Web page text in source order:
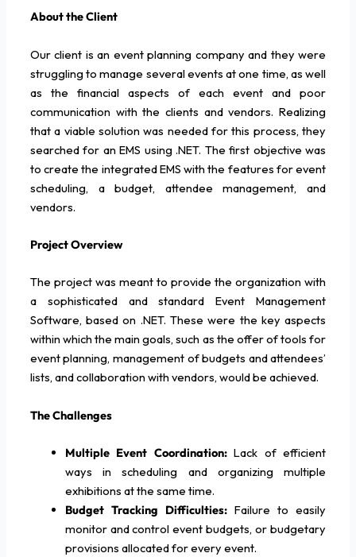
About the Client
Our client is an event planning company and they were
struggling to manage several events at one time, as well
as the financial aspects of each event and poor
communication with the clients and vendors. Realizing
that a viable solution was needed for this process, they
searched for an EMS using .NET. The first objective was
to create the integrated EMS with the features for event
scheduling, a budget, attendee management, and
vendors.
Project Overview
The project was meant to provide the organization with
a sophisticated and standard Event Management
Software, based on .NET. These were the key aspects
within which the main goals, such as the offer of tools for
event planning, management of budgets and attendees’
lists, and collaboration with vendors, would be achieved.
The Challenges
Multiple Event Coordination:Lack of efficient
ways in scheduling and organizing multiple
exhibitions at the same time.
Budget Tracking Difficulties: Failure to easily
monitor and control event budgets, or budgetary
provisions allocated for every event.